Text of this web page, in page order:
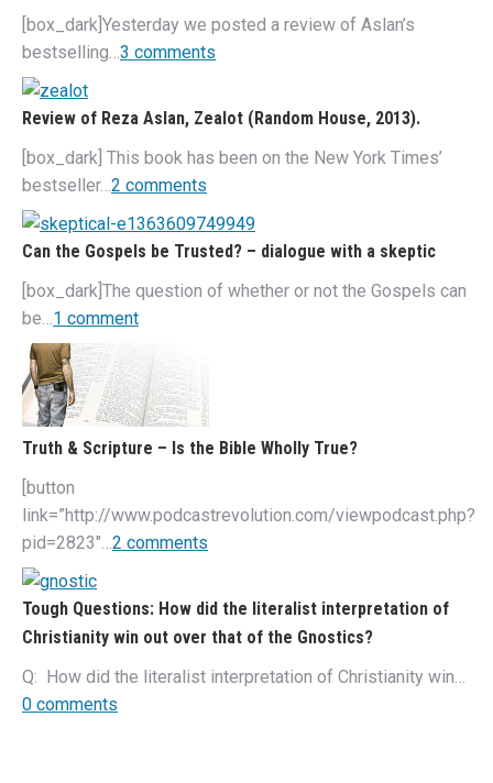
[box_dark]Yesterday we posted a review of Aslan’s
bestselling… 3 comments
Review of Reza Aslan, Zealot (Random House, 2013).
[box_dark] This book has been on the New York Times’
bestseller… 2 comments
Can the Gospels be Trusted? – dialogue with a skeptic
[box_dark]The question of whether or not the Gospels can
be… 1 comment
Truth & Scripture – Is the Bible Wholly True?
[button
link=”http://www.podcastrevolution.com/viewpodcast.php?
pid=2823″…2 comments
Tough Questions: How did the literalist interpretation of
Christianity win out over that of the Gnostics?
Q: How did the literalist interpretation of Christianity win…
0 comments